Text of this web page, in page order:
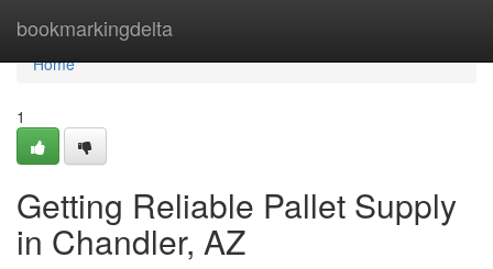
bookmarkingdelta
Home
Home
1
Getting Reliable Pallet Supply
in Chandler, AZ